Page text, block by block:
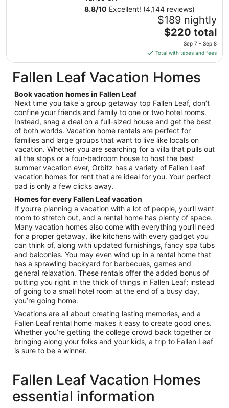
7
to
Sep
8
8.8/10 Excellent! (4,144 reviews)
$189 nightly
The
is
$220
total
per
from
Sep
7
to
Sep
8
$220 total
Sep 7 - Sep 8
Total with taxes and fees
Fallen Leaf Vacation Homes
Book vacation homes in Fallen Leaf
Next time you take a group getaway top Fallen Leaf, don’t
confine your friends and family to one or two hotel rooms.
Instead, snag a deal on a full-sized house and get the best
of both worlds. Vacation home rentals are perfect for
families and large groups that want to live like locals on
vacation. Whether you are searching for a villa that pulls out
all the stops or a four-bedroom house to host the best
summer vacation ever, Orbitz has a variety of Fallen Leaf
vacation homes for rent that are ideal for you. Your perfect
pad is only a few clicks away.
Homes for every Fallen Leaf vacation
If you’re planning a vacation with a lot of people, you’ll want
room to stretch out, and a rental home has plenty of space.
Many vacation homes also come with everything you’ll need
for a proper getaway, like kitchens with every gadget you
can think of, along with updated furnishings, fancy spa tubs
and balconies. You may even wind up in a rental home that
has a sprawling backyard for barbecues, games and
general relaxation. These rentals offer the added bonus of
putting you right in the thick of things in Fallen Leaf; instead
of going to a small hotel room at the end of a busy day,
you’re going home.
Vacations are all about creating lasting memories, and a
Fallen Leaf rental home makes it easy to create good ones.
Whether you’re getting the college crowd back together or
bringing along your folks and your kids, a trip to Fallen Leaf
is sure to be a winner.
Fallen Leaf Vacation Homes
essential information